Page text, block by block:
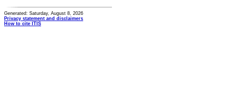
Generated: Saturday, August 8, 2026
Privacy statement and disclaimers
How to cite ITIS